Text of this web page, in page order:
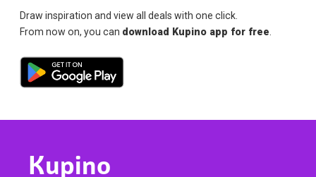
Draw inspiration and view all deals with one click.
From now on, you can download Kupino app for free
Kupino